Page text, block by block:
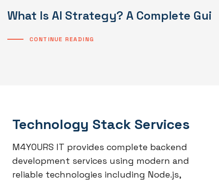
What Is AI Strategy? A Complete
CONTINUE READING
Technology Stack Services
M4YOURS IT provides complete backend
development services using modern and
reliable technologies including Node.js,